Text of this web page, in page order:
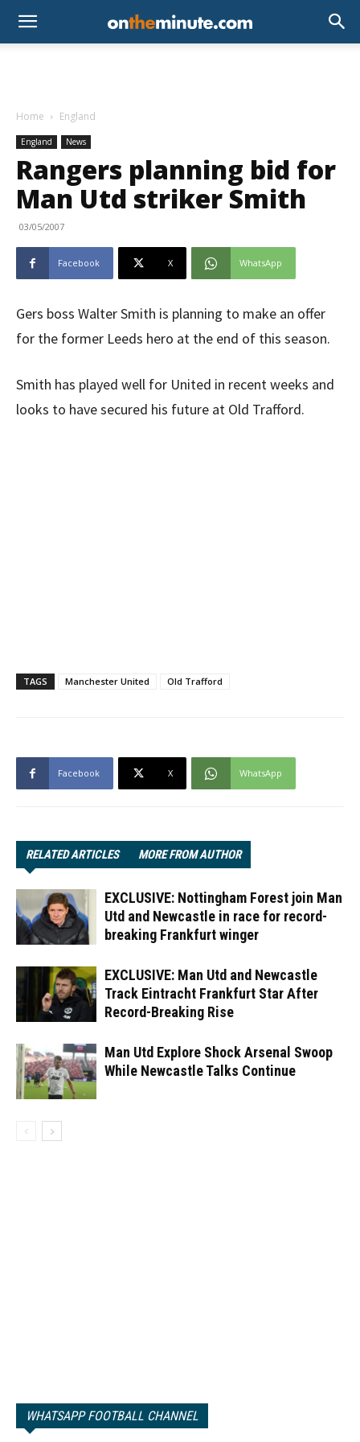
Home England
England News
Rangers planning bid for
Man Utd striker Smith
03/05/2007
Facebook X WhatsApp
Gers boss Walter Smith is planning to make an offer
for the former Leeds hero at the end of this season.
Smith has played well for United in recent weeks and
looks to have secured his future at Old Trafford.
TAGS Manchester United Old Trafford
Facebook X WhatsApp
RELATED ARTICLES MORE FROM AUTHOR
EXCLUSIVE: Nottingham Forest join Man
Utd and Newcastle in race for record-
breaking Frankfurt winger
EXCLUSIVE: Man Utd and Newcastle
Track Eintracht Frankfurt Star After
Record-Breaking Rise
Man Utd Explore Shock Arsenal Swoop
While Newcastle Talks Continue
WHATSAPP FOOTBALL CHANNEL